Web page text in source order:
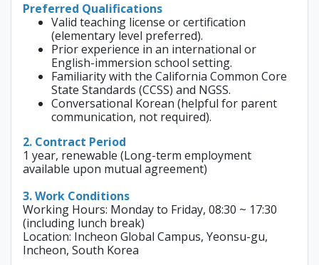
Preferred Qualifications
Valid teaching license or certification
(elementary level preferred).
Prior experience in an international or
English-immersion school setting.
Familiarity with the California Common Core
State Standards (CCSS) and NGSS.
Conversational Korean (helpful for parent
communication, not required).
2. Contract Period
1 year, renewable (Long-term employment
available upon mutual agreement)
3. Work Conditions
Working Hours: Monday to Friday, 08:30 ~ 17:30
(including lunch break)
Location: Incheon Global Campus, Yeonsu-gu,
Incheon, South Korea